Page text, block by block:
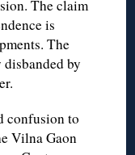
The claim
is
The
by
confusion to
Vilna Gaon